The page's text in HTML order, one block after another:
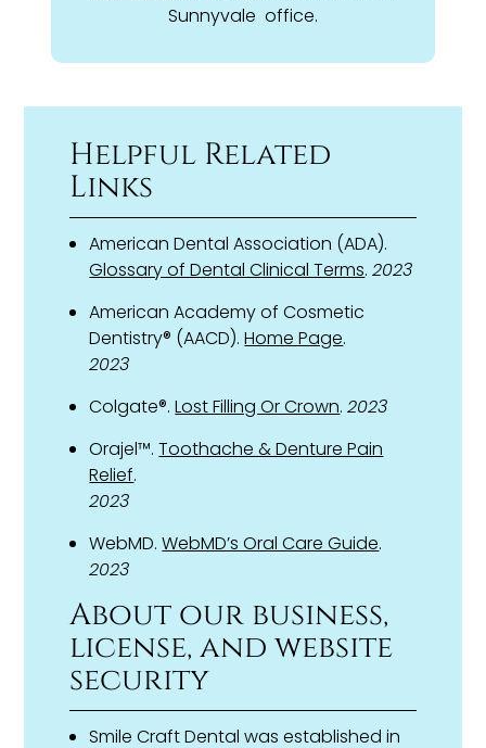
Sunnyvale office.
Helpful Related
Links
American Dental Association (ADA).
Glossary of Dental Clinical Terms.2023
American Academy of Cosmetic
Dentistry® (AACD).Home Page.
2023
Colgate®.Lost Filling Or Crown.2023
Orajel™.Toothache & Denture Pain
Relief.
2023
WebMD.WebMD’s Oral Care Guide.
2023
About our business,
license, and website
security
Smile Craft Dental was established in